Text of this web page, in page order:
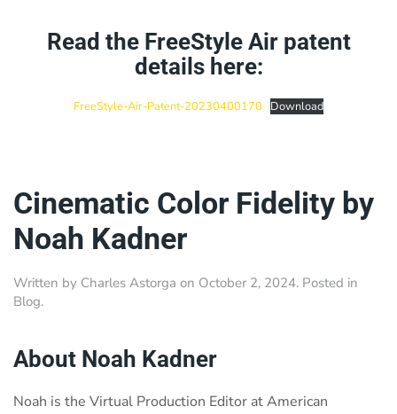
Read the FreeStyle Air patent
details here:
FreeStyle-Air-Patent-20230400170 Download
Cinematic Color Fidelity by
Noah Kadner
Written by Charles Astorga on October 2, 2024. Posted in
Blog.
About Noah Kadner
Noah is the Virtual Production Editor at American